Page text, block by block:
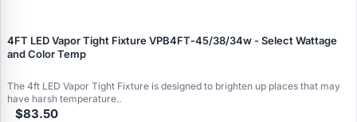
4FT LED Vapor Tight Fixture VPB4FT‑45/38/34w - Select Wattage
and Color Temp
The 4ft LED Vapor Tight Fixture is designed to brighten up places that may
have harsh temperature..
$83.50